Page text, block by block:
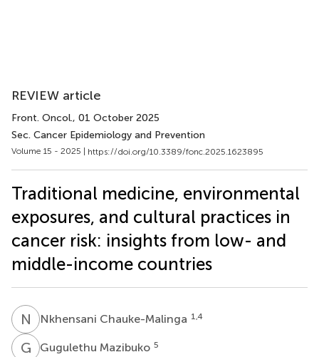
REVIEW article
Front. Oncol., 01 October 2025
Sec. Cancer Epidemiology and Prevention
Volume 15 - 2025 | https://doi.org/10.3389/fonc.2025.1623895
Traditional medicine, environmental
exposures, and cultural practices in
cancer risk: insights from low- and
middle-income countries
N CNkhensani Chauke-Malinga 1,4
G MGugulethu Mazibuko 5